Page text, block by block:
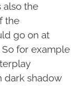
also the
the
go on at
for example
dark shadow